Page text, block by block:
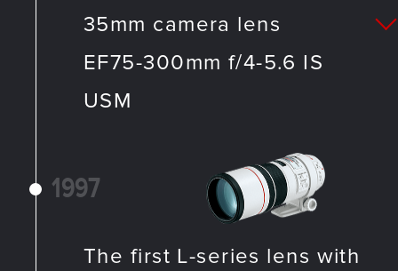
35mm camera lens
EF75-300mm f/4-5.6 IS
USM
1997
The first L-series lens with